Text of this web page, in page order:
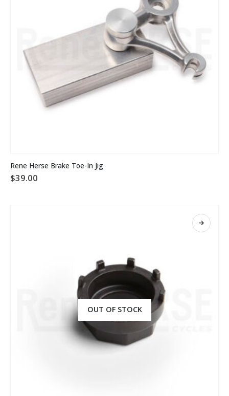
Rene Herse Brake Toe-In Jig
$39.00
OUT OF STOCK